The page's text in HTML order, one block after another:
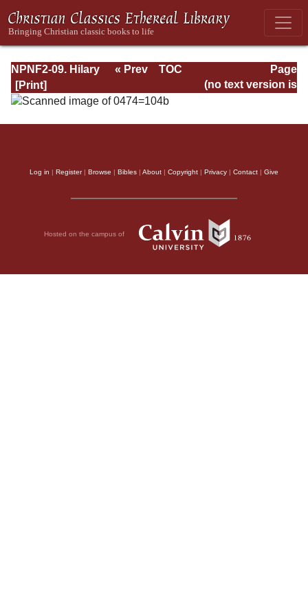
NPNF2-09. Hilary
of Poitiers, John
of Damascus
Page
Page_104b.html
« Prev
TOC
(no text version is
Log in | Register| Browse | Bibles | About | Copyright | Privacy | Contact | Give
Hosted on the campus of